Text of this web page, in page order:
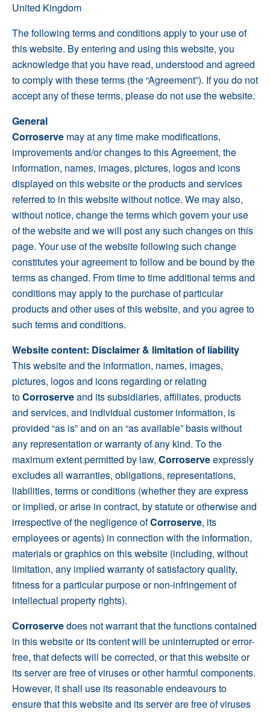
United Kingdom
The following terms and conditions apply to your use of
this website. By entering and using this website, you
acknowledge that you have read, understood and agreed
to comply with these terms (the “Agreement”). If you do not
accept any of these terms, please do not use the website.
General
Corroserve may at any time make modifications,
improvements and/or changes to this Agreement, the
information, names, images, pictures, logos and icons
displayed on this website or the products and services
referred to in this website without notice. We may also,
without notice, change the terms which govern your use
of the website and we will post any such changes on this
page. Your use of the website following such change
constitutes your agreement to follow and be bound by the
terms as changed. From time to time additional terms and
conditions may apply to the purchase of particular
products and other uses of this website, and you agree to
such terms and conditions.
Website content: Disclaimer & limitation of liability
This website and the information, names, images,
pictures, logos and icons regarding or relating
toCorroserveand its subsidiaries, affiliates, products
and services, and individual customer information, is
provided “as is” and on an “as available” basis without
any representation or warranty of any kind. To the
maximum extent permitted by law, Corroserveexpressly
excludes all warranties, obligations, representations,
liabilities, terms or conditions (whether they are express
or implied, or arise in contract, by statute or otherwise and
irrespective of the negligence ofCorroserve, its
employees or agents) in connection with the information,
materials or graphics on this website (including, without
limitation, any implied warranty of satisfactory quality,
fitness for a particular purpose or non-infringement of
intellectual property rights).
Corroservedoes not warrant that the functions contained
in this website or its content will be uninterrupted or error-
free, that defects will be corrected, or that this website or
its server are free of viruses or other harmful components.
However, it shall use its reasonable endeavours to
ensure that this website and its server are free of viruses